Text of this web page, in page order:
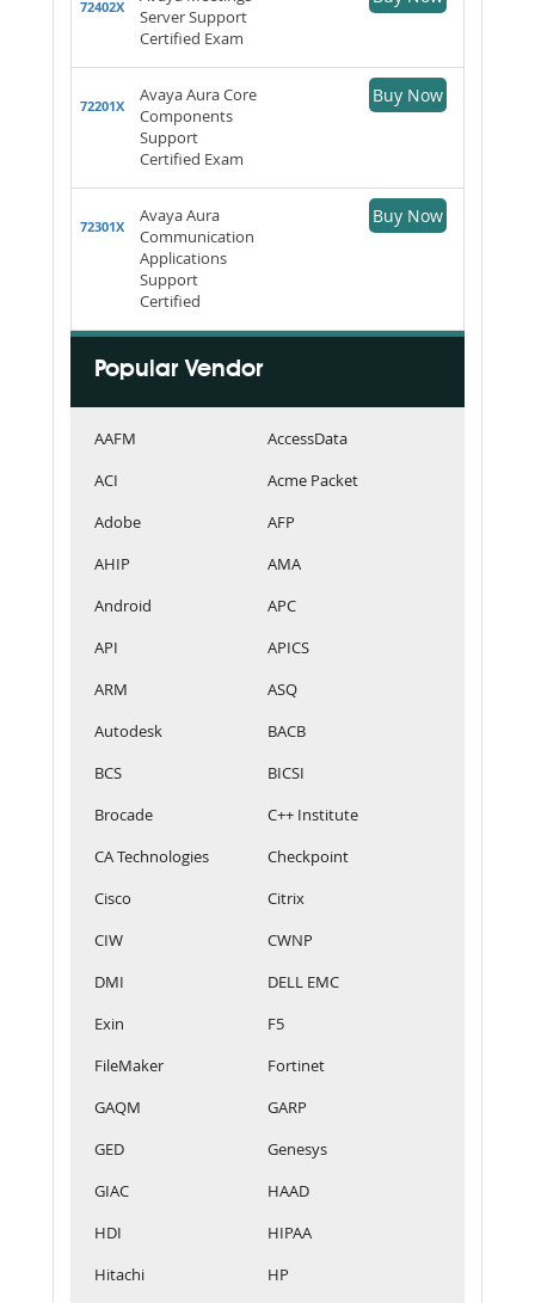
72402X
Server Support
Certified Exam
72201X
Avaya Aura Core
Components
Support
Certified Exam
Buy Now
72301X
Avaya Aura
Communication
Applications
Support
Certified
Buy Now
Popular Vendor
AAFM
AccessData
ACI
Acme Packet
Adobe
AFP
AHIP
AMA
Android
APC
API
APICS
ARM
ASQ
Autodesk
BACB
BCS
BICSI
Brocade
C++ Institute
CA Technologies
Checkpoint
Cisco
Citrix
CIW
CWNP
DMI
DELL EMC
Exin
F5
FileMaker
Fortinet
GAQM
GARP
GED
Genesys
GIAC
HAAD
HDI
HIPAA
Hitachi
HP